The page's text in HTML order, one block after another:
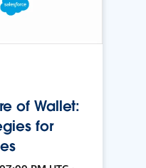
of Wallet:
for